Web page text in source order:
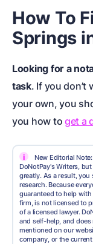
How To
Springs
Looking for a
task. If you don’t
your own, you
you how toget a
i
New Editorial
DoNotPay's Writers,
greatly. As a result,
research. Because
guaranteed to help
firm, is not licensed to
of a licensed lawyer.
and self-help, and
mentioned on our
company, or the